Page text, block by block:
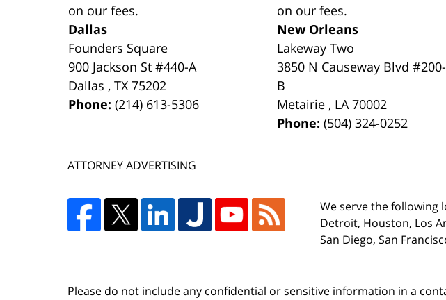
on our fees.
Dallas
Founders Square
900 Jackson St #440-A
Dallas ,TX 75202
Phone:(214) 613-5306
on our fees.
New Orleans
Lakeway Two
3850 N Causeway Blvd #200-
B
Metairie , LA 70002
Phone:(504) 324-0252
ATTORNEY ADVERTISING
We serve the following
Detroit, Houston, Los
San Diego, San
Please do not include any confidential or sensitive information in a